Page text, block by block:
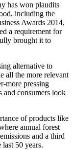
has won plaudits
including the
Awards 2014,
a requirement for
brought it to
alternative to
all the more relevant
more pressing
and consumers look
of products like
annual forest
and a third
50 years.